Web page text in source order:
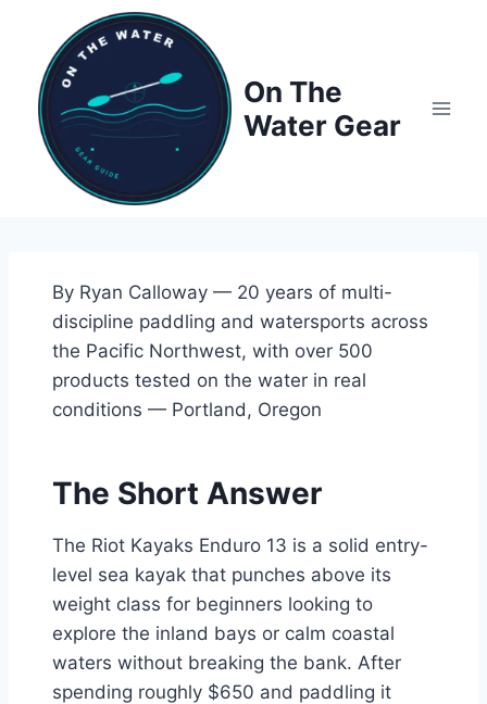
content
On The
Water Gear
By Ryan Calloway — 20 years of multi-
discipline paddling and watersports across
the Pacific Northwest, with over 500
products tested on the water in real
conditions — Portland, Oregon
The Short Answer
The Riot Kayaks Enduro 13 is a solid entry-
level sea kayak that punches above its
weight class for beginners looking to
explore the inland bays or calm coastal
waters without breaking the bank. After
spending roughly $650 and paddling it